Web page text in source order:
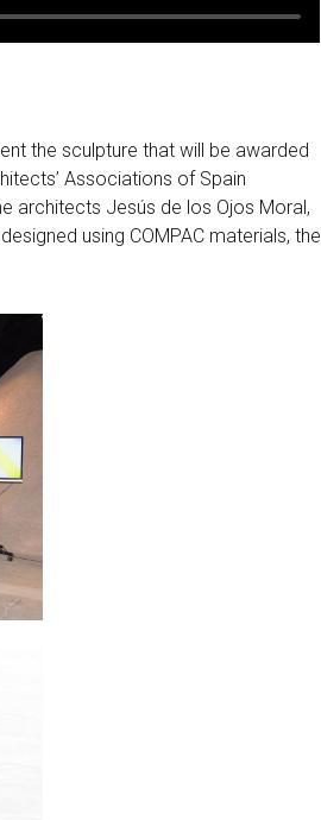
the sculpture that will be awarded
Associations of Spain
architects Jesús de los Ojos Moral,
using COMPAC materials, the